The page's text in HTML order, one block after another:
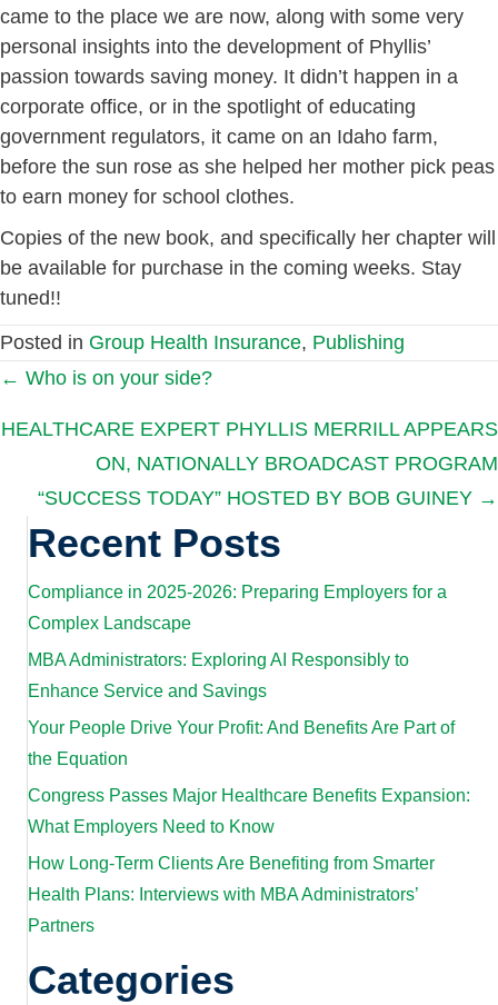
came to the place we are now, along with some very
personal insights into the development of Phyllis’
passion towards saving money. It didn’t happen in a
corporate office, or in the spotlight of educating
government regulators, it came on an Idaho farm,
before the sun rose as she helped her mother pick peas
to earn money for school clothes.
Copies of the new book, and specifically her chapter will
be available for purchase in the coming weeks. Stay
tuned!!
Posted in Group Health Insurance, Publishing
Posts
navigation
← Who is on your side?
HEALTHCARE EXPERT PHYLLIS MERRILL APPEARS
ON, NATIONALLY BROADCAST PROGRAM
“SUCCESS TODAY” HOSTED BY BOB GUINEY →
Recent Posts
Compliance in 2025-2026: Preparing Employers for a
Complex Landscape
MBA Administrators: Exploring AI Responsibly to
Enhance Service and Savings
Your People Drive Your Profit: And Benefits Are Part of
the Equation
Congress Passes Major Healthcare Benefits Expansion:
What Employers Need to Know
How Long-Term Clients Are Benefiting from Smarter
Health Plans: Interviews with MBA Administrators’
Partners
Categories